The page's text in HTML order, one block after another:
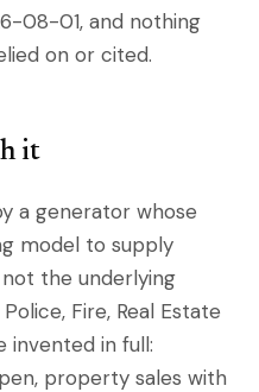
08-01, and nothing
on or cited.
it
a generator whose
model to supply
the underlying
Fire, Real Estate
invented in full:
property sales with